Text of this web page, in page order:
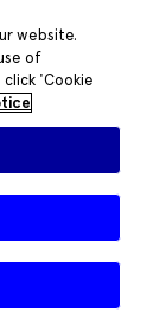
website.
of
'Cookie